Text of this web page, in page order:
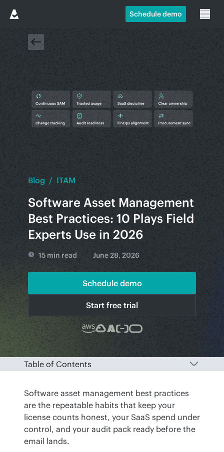
Schedule demo
Blog / ITAM
Software Asset Management
Best Practices: 10 Plays Field
Experts Use in 2026
15 min read June 28, 2026
Schedule demo
Start free trial
Table of Contents
Software asset management best practices
are the repeatable habits that keep your
license counts honest, your SaaS spend under
control, and your audit pack ready before the
email lands.